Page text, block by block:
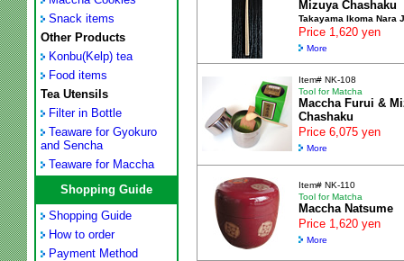
Snack items
Other Products
Konbu(Kelp) tea
Food items
Tea Utensils
Filter in Bottle
Teaware for Gyokuro
and Sencha
Teaware for Maccha
Shopping Guide
Shopping Guide
How to order
Payment Method
Mizuya Chashaku
Takayama Ikoma Nara
Price 1,620 yen
More
Item# NK-108
Tool for Matcha
Maccha Furui &
Chashaku
Price 6,075 yen
More
Item# NK-110
Tool for Matcha
Maccha Natsume
Price 1,620 yen
More